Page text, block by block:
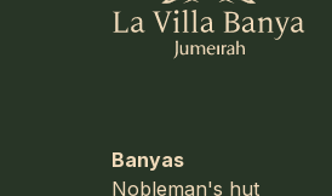
Banyas
Nobleman's hut